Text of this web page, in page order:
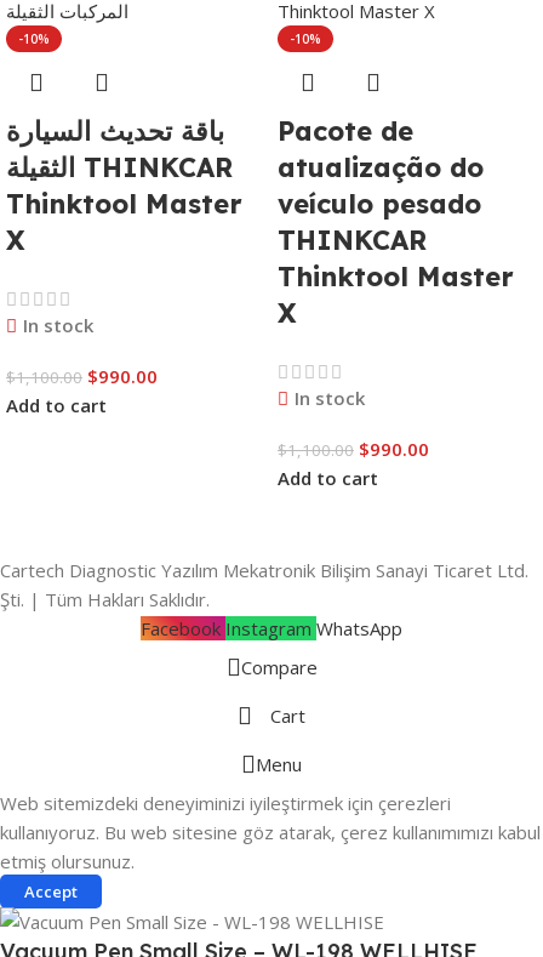
-10%
باقة تحديث السيارة
الثقيلة THINKCAR
Thinktool Master
X
In stock
$1,100.00 $990.00
Add to cart
-10%
Pacote de
atualização do
veículo pesado
THINKCAR
Thinktool Master
X
In stock
$1,100.00 $990.00
Add to cart
Cartech Diagnostic Yazılım Mekatronik Bilişim Sanayi Ticaret Ltd.
Şti. | Tüm Hakları Saklıdır.
Facebook Instagram WhatsApp
Compare
Cart
Menu
Web sitemizdeki deneyiminizi iyileştirmek için çerezleri
kullanıyoruz. Bu web sitesine göz atarak, çerez kullanımımızı kabul
etmiş olursunuz.
Accept